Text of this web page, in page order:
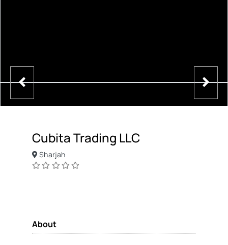
Cubita Trading LLC
Sharjah
About